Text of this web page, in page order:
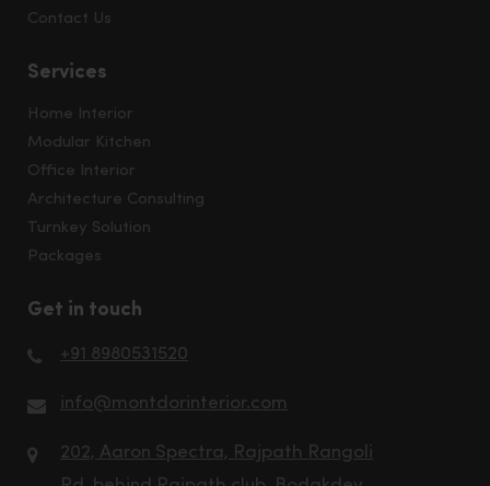
Contact Us
Services
Home Interior
Modular Kitchen
Office Interior
Architecture Consulting
Turnkey Solution
Packages
Get in touch
+91 8980531520
info@montdorinterior.com
202, Aaron Spectra, Rajpath Rangoli